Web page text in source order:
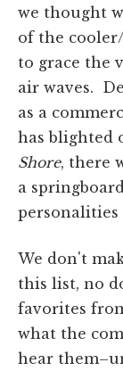
we thought
of the
to grace the
air waves.
as a
has blighted
Shore, there
a
We don't
this list, no
favorites
what the
hear